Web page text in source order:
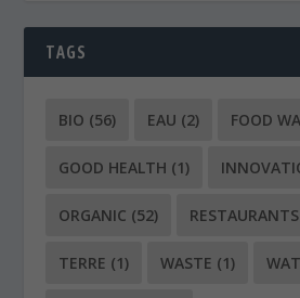
TAGS
BIO (56) EAU (2) FOOD
GOOD HEALTH (1)
ORGANIC (52) RESTAURANTS
TERRE (1) WASTE (1)